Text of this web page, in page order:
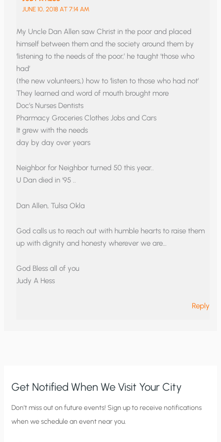
JUNE 10, 2018 AT 7:14 AM
My Uncle Dan Allen saw Christ in the poor and placed
himself between them and the society around them by
‘listening to the needs of the poor,’ he taught ‘those who
had’
(the new volunteers,) how to ‘listen to those who had not’
They learned and word of mouth brought more
Doc’s Nurses Dentists
Pharmacy Groceries Clothes Jobs and Cars
It grew with the needs
day by day over years
Neighbor for Neighbor turned 50 this year..
U Dan died in ‘95 ..
Dan Allen, Tulsa Okla
God calls us to reach out with humble hearts to raise them
up with dignity and honesty wherever we are…
God Bless all of you
Judy A Hess
Reply
Get Notified When We Visit Your City
C
i
Don’t miss out on future events! Sign up to receive notifications
when we schedule an event near you.